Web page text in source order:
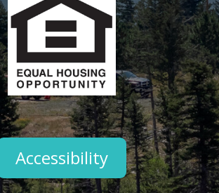
Accessibility